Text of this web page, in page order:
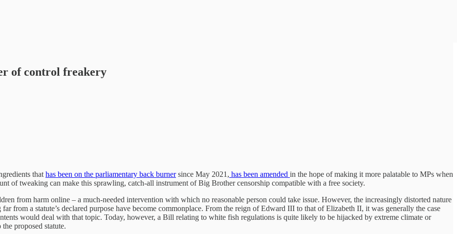
of control freakery
that has been on the parliamentary back burnersince May 2021, has been amended in the hope of making it more palatable to MPs when
of tweaking can make this sprawling, catch-all instrument of Big Brother censorship compatible with a free society.
from harm online – a much-needed intervention with which no reasonable person could take issue. However, the increasingly distorted nature
from a statute’s declared purpose have become commonplace. From the reign of Edward III to that of Elizabeth II, it was generally the case
would deal with that topic. Today, however, a Bill relating to white fish regulations is quite likely to be hijacked by extreme climate or
proposed statute.